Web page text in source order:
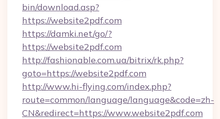
bin/download.asp?
https://website2pdf.com
https://damki.net/go/?
https://website2pdf.com
http://fashionable.com.ua/bitrix/rk.php?
goto=https://website2pdf.com
http://www.hi-flying.com/index.php?
route=common/language/language&code=zh-
CN&redirect=https://www.website2pdf.com